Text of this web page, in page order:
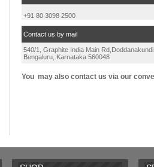
+91 80 3098 2500
Contact us by mail
540/1, Graphite India Main Rd,
Bengaluru, Karnataka 560048
You may also contact us via our